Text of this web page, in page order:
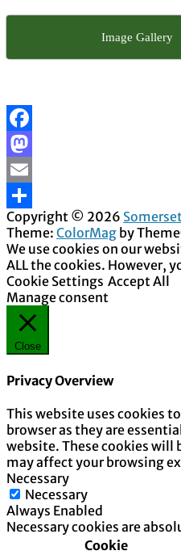
Image Gallery
Facebook
Mastodon
Email
Share
Copyright © 2026
Theme: ColorMag by
We use cookies on our
ALL the cookies. However,
Cookie Settings Accept All
Manage consent
Close
Privacy Overview
This website uses cookies
browser as they are
website. These cookies will
may affect your browsing
Necessary
Necessary
Always Enabled
Necessary cookies are
Cookie